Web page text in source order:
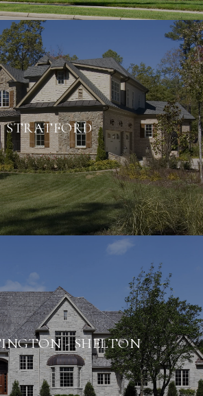
STRATFORD
- SHELTON